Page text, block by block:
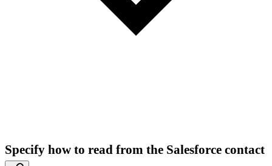
Specify how to read from the Salesforce contact